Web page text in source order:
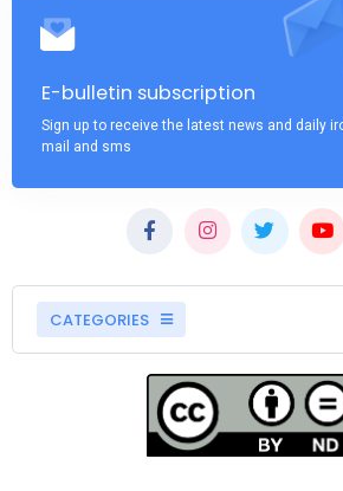
E-bulletin subscription
Sign up to receive the latest news and daily
mail and sms
CATEGORIES